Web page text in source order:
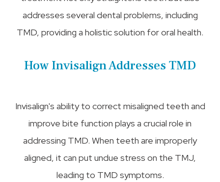
addresses several dental problems, including
TMD, providing a holistic solution for oral health.
How Invisalign Addresses TMD
Invisalign's ability to correct misaligned teeth and
improve bite function plays a crucial role in
addressing TMD. When teeth are improperly
aligned, it can put undue stress on the TMJ,
leading to TMD symptoms.